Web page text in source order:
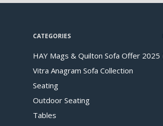
CATEGORIES
HAY Mags & Quilton Sofa Offer 2025
Vitra Anagram Sofa Collection
Seating
Outdoor Seating
Tables